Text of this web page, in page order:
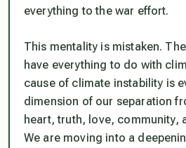
everything to the war effort.
This mentality is mistaken.
have everything to do with
cause of climate instability is
dimension of our separation
heart, truth, love, community,
We are moving into a